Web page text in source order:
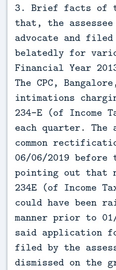
3. Brief facts of
that, the
advocate and filed
belatedly for
Financial Year
The CPC,
intimations
234-E (of Income
each quarter. The
common
06/06/2019 before
pointing out that
234E (of Income
could have been
manner prior to
said application
filed by the
dismissed on the